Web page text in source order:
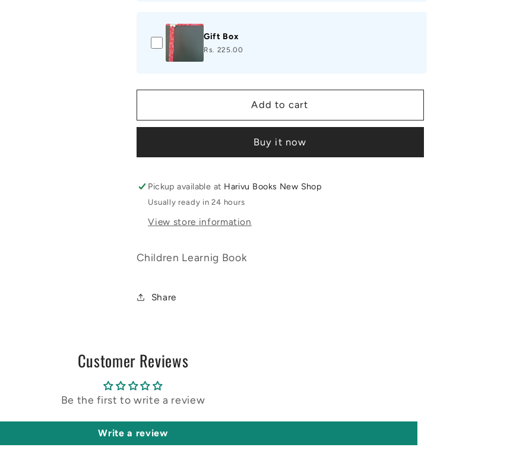
Gift Box
Rs. 225.00
Add to cart
Buy it now
Pickup available at Harivu Books New Shop
Usually ready in 24 hours
View store information
Children Learnig Book
Share
Customer Reviews
Be the first to write a review
Write a review